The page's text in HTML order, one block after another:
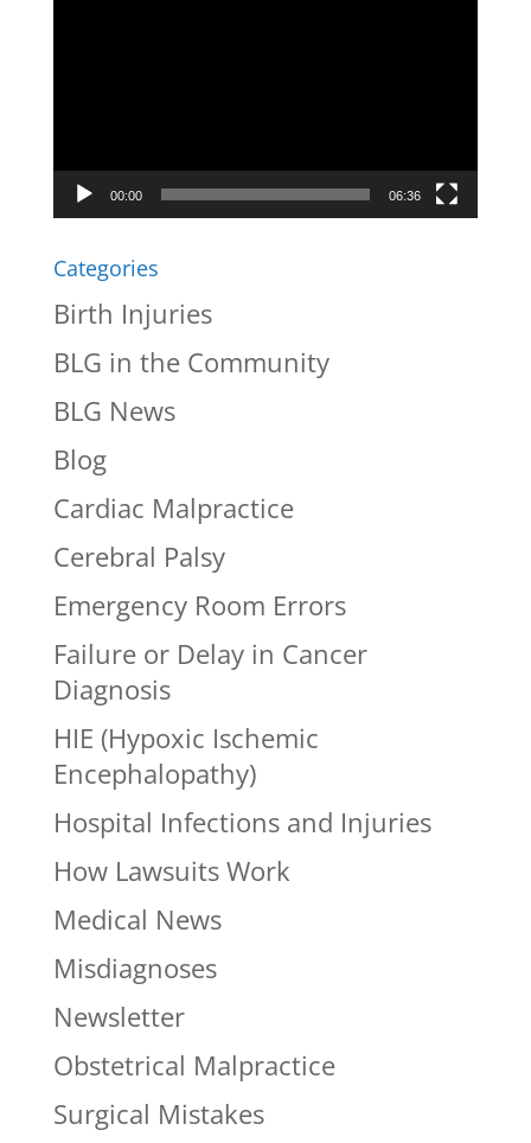
00:00 06:36
Categories
Birth Injuries
BLG in the Community
BLG News
Blog
Cardiac Malpractice
Cerebral Palsy
Emergency Room Errors
Failure or Delay in Cancer
Diagnosis
HIE (Hypoxic Ischemic
Encephalopathy)
Hospital Infections and Injuries
How Lawsuits Work
Medical News
Misdiagnoses
Newsletter
Obstetrical Malpractice
Surgical Mistakes